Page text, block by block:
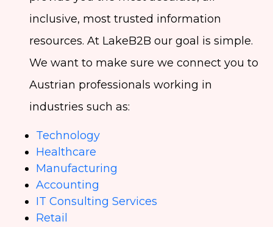
inclusive, most trusted information
resources. At LakeB2B our goal is simple.
We want to make sure we connect you to
Austrian professionals working in
industries such as:
Technology
Healthcare
Manufacturing
Accounting
IT Consulting Services
Retail